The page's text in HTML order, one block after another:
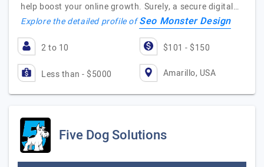
help boost your online growth. Surely, a secure digital…
Explore the detailed profile ofSeo Monster Design
2 to 10 $101 - $150
Less than - $5000 Amarillo, USA
Five Dog Solutions